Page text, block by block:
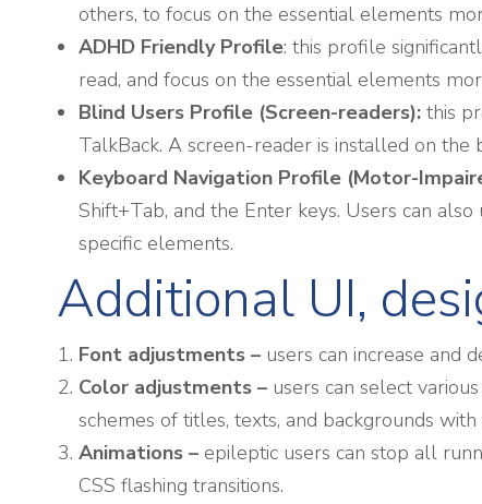
others, to focus on the essential elements
ADHD Friendly Profile: this profile
read, and focus on the essential elements
Blind Users Profile (Screen-readers): this
TalkBack. A screen-reader is installed on the
Keyboard Navigation Profile (Motor-
Shift+Tab, and the Enter keys. Users can also
specific elements.
Additional UI,
Font adjustments – users can increase and
Color adjustments – users can select
schemes of titles, texts, and backgrounds
Animations – epileptic users can stop all
CSS flashing transitions.